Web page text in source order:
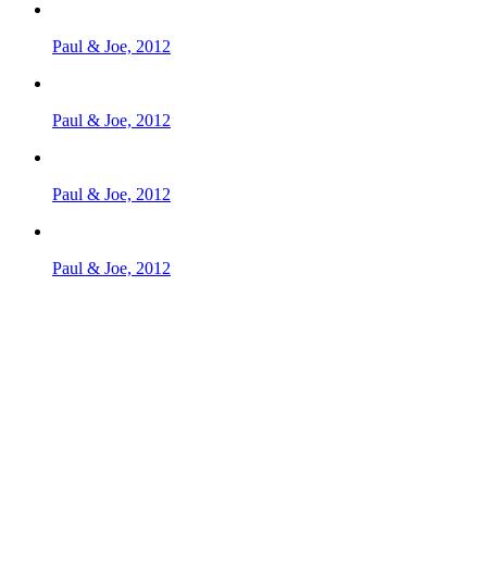
Paul & Joe, 2012
Paul & Joe, 2012
Paul & Joe, 2012
Paul & Joe, 2012